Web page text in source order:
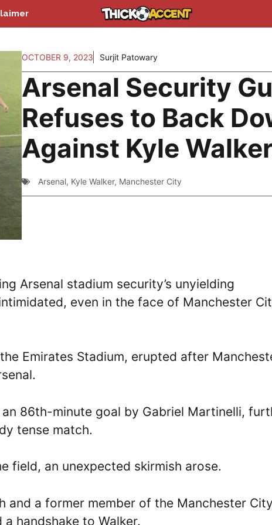
OCTOBER 9, 2023 Surjit Patowary
Arsenal Security
Refuses to Back
Against Kyle
Arsenal, Kyle Walker, Manchester City
Arsenal stadium security’s unyielding
even in the face of Manchester
Emirates Stadium, erupted after
86th-minute goal by Gabriel Martinelli,
tense match.
field, an unexpected skirmish arose.
and a former member of the Manchester City
handshake to Walker.